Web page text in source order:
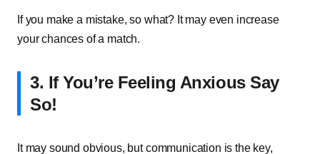
If you make a mistake, so what? It may even increase
your chances of a match.
3. If You’re Feeling Anxious Say
So!
It may sound obvious, but communication is the key,